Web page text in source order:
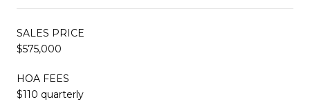
SALES PRICE
$575,000
HOA FEES
$110 quarterly